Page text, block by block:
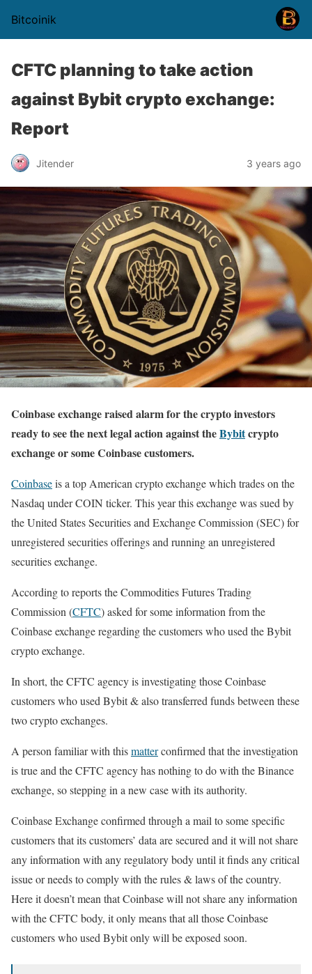
Bitcoinik
CFTC planning to take action
against Bybit crypto exchange:
Report
Jitender 3 years ago
Coinbase exchange raised alarm for the crypto investors
ready to see the next legal action against theBybitcrypto
exchange or some Coinbase customers.
Coinbaseis a top American crypto exchange which trades on the
Nasdaq under COIN ticker. This year this exchange was sued by
the United States Securities and Exchange Commission (SEC) for
unregistered securities offerings and running an unregistered
securities exchange.
According to reports the Commodities Futures Trading
Commission (CFTC) asked for some information from the
Coinbase exchange regarding the customers who used the Bybit
crypto exchange.
In short, the CFTC agency is investigating those Coinbase
customers who used Bybit & also transferred funds between these
two crypto exchanges.
A person familiar with thismatterconfirmed that the investigation
is true and the CFTC agency has nothing to do with the Binance
exchange, so stepping in a new case with its authority.
Coinbase Exchange confirmed through a mail to some specific
customers that its customers’ data are secured and it will not share
any information with any regulatory body until it finds any critical
issue or needs to comply with the rules & laws of the country.
Here it doesn’t mean that Coinbase will not share any information
with the CFTC body, it only means that all those Coinbase
customers who used Bybit only will be exposed soon.